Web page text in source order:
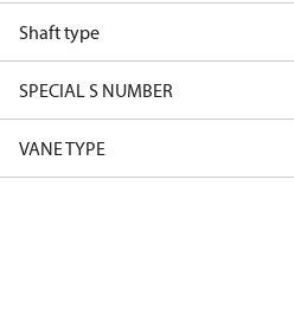
Shaft type
SPECIAL S NUMBER
VANE TYPE